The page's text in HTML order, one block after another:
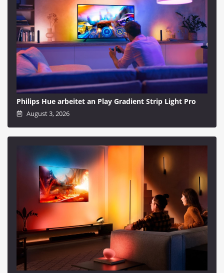
Philips Hue arbeitet an Play Gradient Strip Light Pro
August 3, 2026